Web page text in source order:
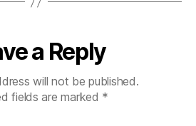
a Reply
will not be published.
fields are marked *